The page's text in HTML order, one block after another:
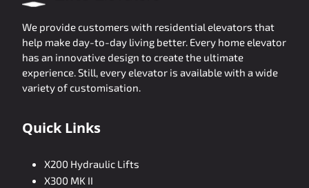
We provide customers with residential elevators that
help make day-to-day living better. Every home elevator
has an innovative design to create the ultimate
experience. Still, every elevator is available with a wide
variety of customisation.
Quick Links
X200 Hydraulic Lifts
X300 MK II